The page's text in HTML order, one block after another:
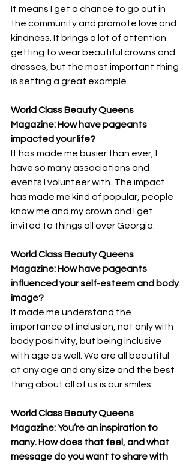
It means I get a chance to go out in
the community and promote love and
kindness. It brings a lot of attention
getting to wear beautiful crowns and
dresses, but the most important thing
is setting a great example.
World Class Beauty Queens
Magazine: How have pageants
impacted your life?
It has made me busier than ever, I
have so many associations and
events I volunteer with. The impact
has made me kind of popular, people
know me and my crown and I get
invited to things all over Georgia.
World Class Beauty Queens
Magazine: How have pageants
influenced your self-esteem and body
image?
It made me understand the
importance of inclusion, not only with
body positivity, but being inclusive
with age as well. We are all beautiful
at any age and any size and the best
thing about all of us is our smiles.
World Class Beauty Queens
Magazine: You’re an inspiration to
many. How does that feel, and what
message do you want to share with